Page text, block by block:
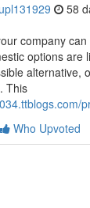
58
company
options are
alternative,
This
Who Upvoted